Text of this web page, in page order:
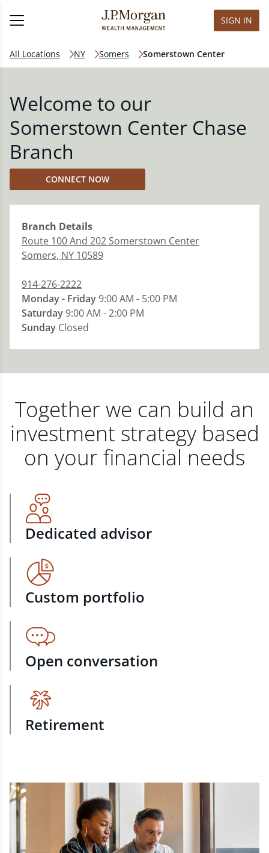
SIGN IN
All Locations NY Somers Somerstown Center
Welcome to our
Somerstown Center Chase
Branch
CONNECT NOW
Branch Details
Route 100 And 202 Somerstown Center
Somers, NY 10589
914-276-2222
Monday - Friday9:00 AM - 5:00 PM
Saturday9:00 AM - 2:00 PM
Sunday Closed
Together we can build an
investment strategy based
on your financial needs
Dedicated advisor
Custom portfolio
Open conversation
Retirement